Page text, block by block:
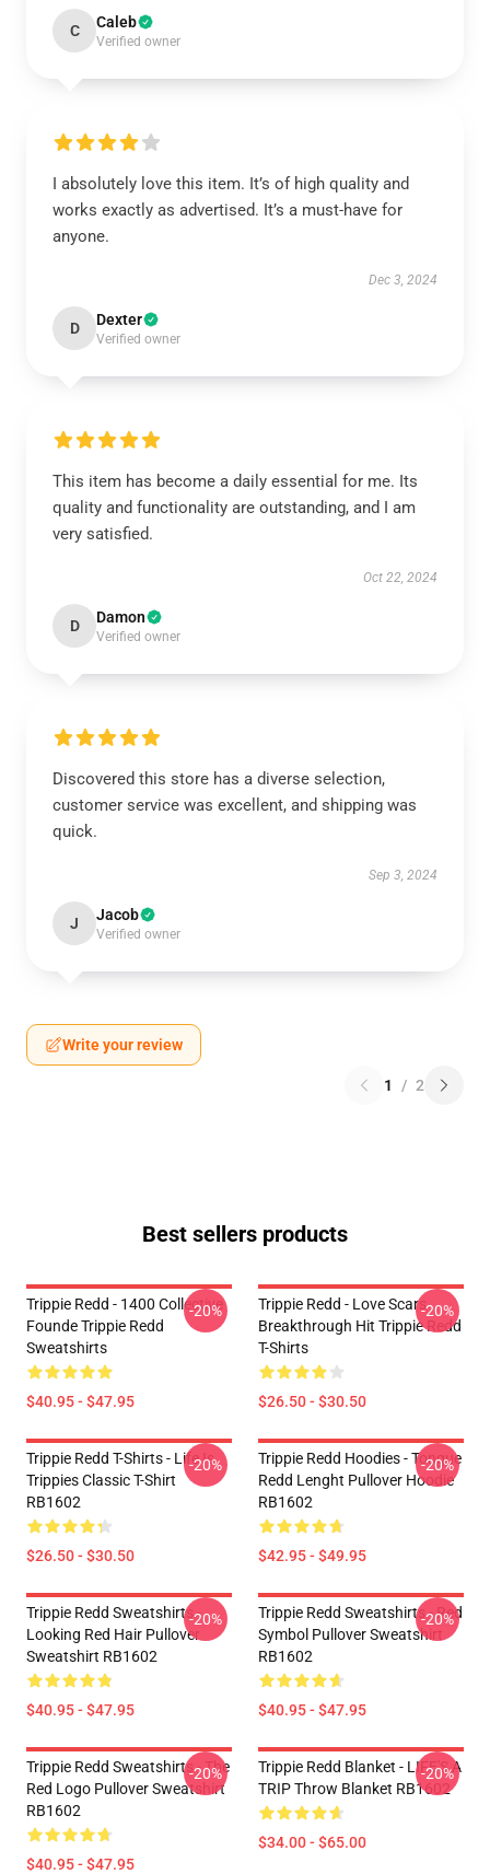
C Caleb
Verified owner
I absolutely love this item. It’s of high quality and
works exactly as advertised. It’s a must-have for
anyone.
Dec 3, 2024
D Dexter
Verified owner
This item has become a daily essential for me. Its
quality and functionality are outstanding, and I am
very satisfied.
Oct 22, 2024
D Damon
Verified owner
Discovered this store has a diverse selection,
customer service was excellent, and shipping was
quick.
Sep 3, 2024
J Jacob
Verified owner
Write your review
1 / 2
Best sellers products
Trippie Redd - 1400 Collective
Founde Trippie Redd
Sweatshirts
$40.95 - $47.95
-20%
Trippie Redd - Love Scars
Breakthrough Hit Trippie Redd
T-Shirts
$26.50 - $30.50
-20%
Trippie Redd T-Shirts - Life Is
Trippies Classic T-Shirt
RB1602
$26.50 - $30.50
-20%
Trippie Redd Hoodies - Tongue
Redd Lenght Pullover Hoodie
RB1602
$42.95 - $49.95
-20%
Trippie Redd Sweatshirts -
Looking Red Hair Pullover
Sweatshirt RB1602
$40.95 - $47.95
-20%
Trippie Redd Sweatshirts - Red
Symbol Pullover Sweatshirt
RB1602
$40.95 - $47.95
-20%
Trippie Redd Sweatshirts - The
Red Logo Pullover Sweatshirt
RB1602
$40.95 - $47.95
-20%
Trippie Redd Blanket - LIFE'S A
TRIP Throw Blanket RB1602
$34.00 - $65.00
-20%